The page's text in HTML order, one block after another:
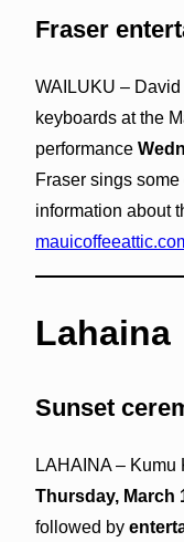
Fraser
WAILUKU –
keyboards at the
performance
Fraser sings
information about
Lahaina
Sunset
LAHAINA – Kumu
Thursday, March
followed by